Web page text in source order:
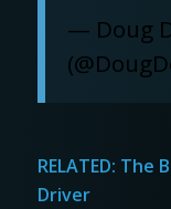
— Doug
RELATED: The
Driver